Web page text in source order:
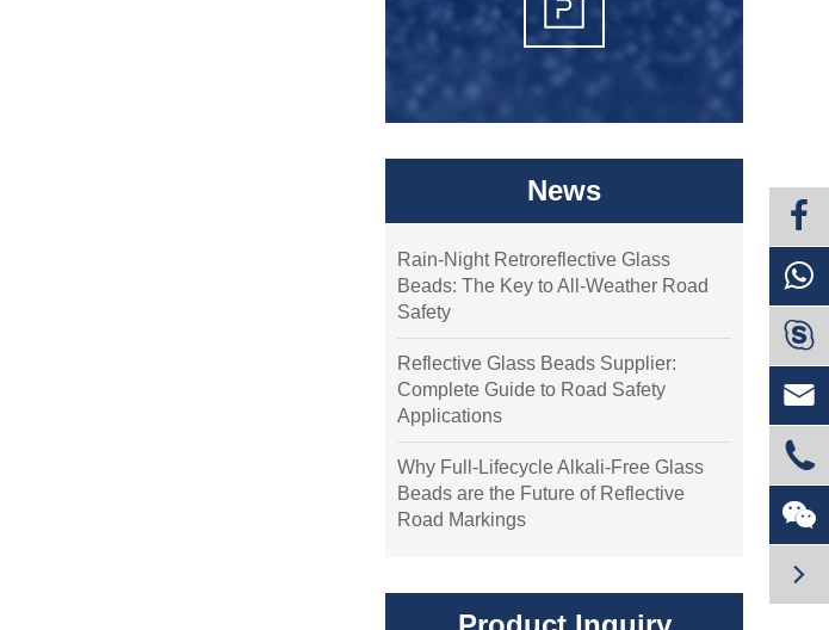
News
Rain-Night Retroreflective Glass
Beads: The Key to All-Weather Road
Safety
Reflective Glass Beads Supplier:
Complete Guide to Road Safety
Applications
Why Full-Lifecycle Alkali-Free Glass
Beads are the Future of Reflective
Road Markings




